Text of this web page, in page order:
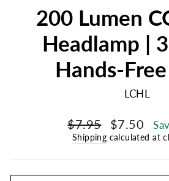
200 Lumen
Headlamp |
Hands-
LCHL
Regular
price
$7.95
Sale
price
$7.50
Shipping calculated at